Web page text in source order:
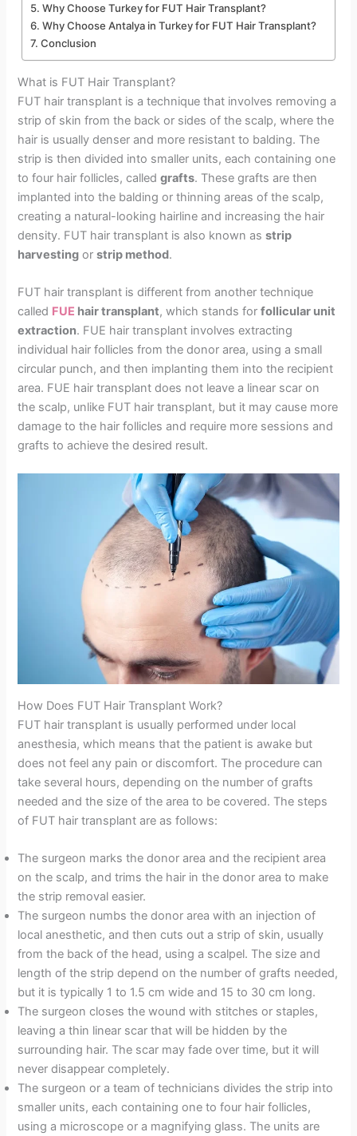
Why Choose Turkey for FUT Hair Transplant?
Why Choose Antalya in Turkey for FUT Hair Transplant?
Conclusion
What is FUT Hair Transplant?
FUT hair transplant is a technique that involves removing a
strip of skin from the back or sides of the scalp, where the
hair is usually denser and more resistant to balding. The
strip is then divided into smaller units, each containing one
to four hair follicles, calledgrafts. These grafts are then
implanted into the balding or thinning areas of the scalp,
creating a natural-looking hairline and increasing the hair
density. FUT hair transplant is also known asstrip
harvesting orstrip method.
FUT hair transplant is different from another technique
called FUE hair transplant, which stands forfollicular unit
extraction. FUE hair transplant involves extracting
individual hair follicles from the donor area, using a small
circular punch, and then implanting them into the recipient
area. FUE hair transplant does not leave a linear scar on
the scalp, unlike FUT hair transplant, but it may cause more
damage to the hair follicles and require more sessions and
grafts to achieve the desired result.
How Does FUT Hair Transplant Work?
FUT hair transplant is usually performed under local
anesthesia, which means that the patient is awake but
does not feel any pain or discomfort. The procedure can
take several hours, depending on the number of grafts
needed and the size of the area to be covered. The steps
of FUT hair transplant are as follows:
The surgeon marks the donor area and the recipient area
on the scalp, and trims the hair in the donor area to make
the strip removal easier.
The surgeon numbs the donor area with an injection of
local anesthetic, and then cuts out a strip of skin, usually
from the back of the head, using a scalpel. The size and
length of the strip depend on the number of grafts needed,
but it is typically 1 to 1.5 cm wide and 15 to 30 cm long.
The surgeon closes the wound with stitches or staples,
leaving a thin linear scar that will be hidden by the
surrounding hair. The scar may fade over time, but it will
never disappear completely.
The surgeon or a team of technicians divides the strip into
smaller units, each containing one to four hair follicles,
using a microscope or a magnifying glass. The units are